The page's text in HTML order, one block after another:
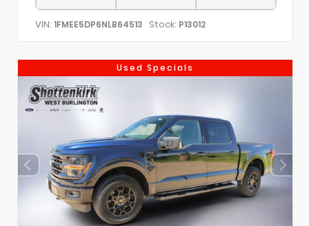
VIN: 1FMEE5DP6NLB64513 Stock: P13012
Used Specials